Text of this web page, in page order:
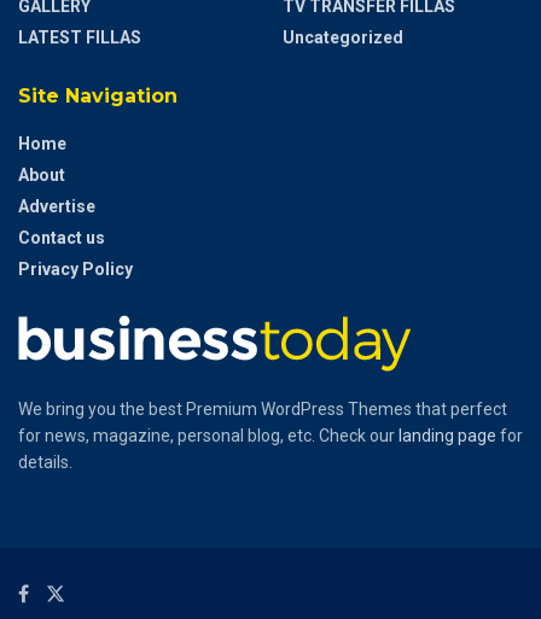
GALLERY
LATEST FILLAS
TV TRANSFER FILLAS
Uncategorized
Site Navigation
Home
About
Advertise
Contact us
Privacy Policy
We bring you the best Premium WordPress Themes that perfect
for news, magazine, personal blog, etc. Check our landing page for
details.